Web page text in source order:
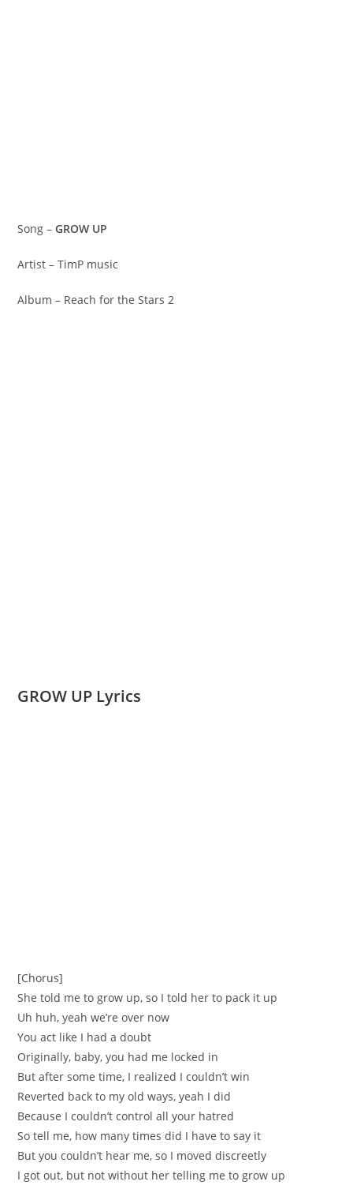
Song –GROW UP
Artist – TimP music
Album – Reach for the Stars 2
GROW UP Lyrics
[Chorus]
She told me to grow up, so I told her to pack it up
Uh huh, yeah we’re over now
You act like I had a doubt
Originally, baby, you had me locked in
But after some time, I realized I couldn’t win
Reverted back to my old ways, yeah I did
Because I couldn’t control all your hatred
So tell me, how many times did I have to say it
But you couldn’t hear me, so I moved discreetly
I got out, but not without her telling me to grow up